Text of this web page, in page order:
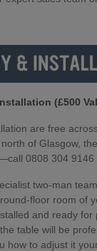
(£500
are free
of Glasgow,
0808 304 9146
two-man
floor room of
and ready for
table will be
how to adjust it